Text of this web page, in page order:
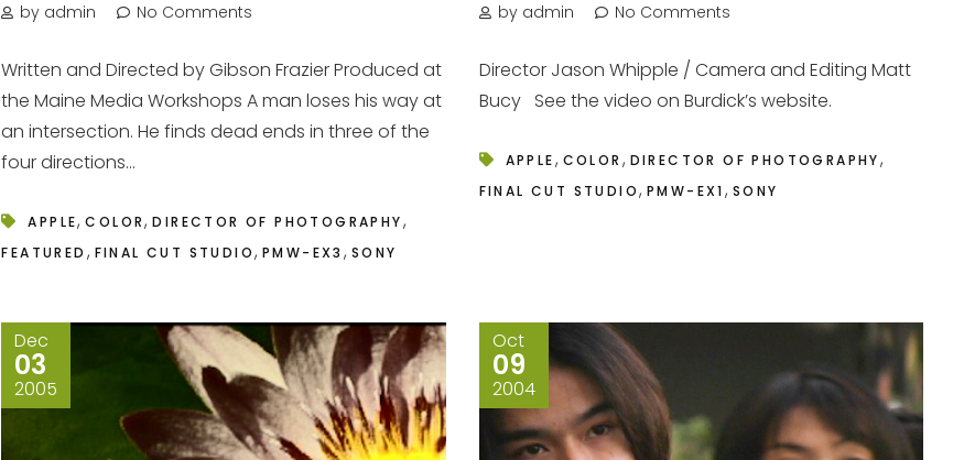
by admin No Comments
Written and Directed by Gibson Frazier Produced at
the Maine Media Workshops A man loses his way at
an intersection. He finds dead ends in three of the
four directions...
APPLE,COLOR,DIRECTOR OF PHOTOGRAPHY,
FEATURED , FINAL CUT STUDIO, PMW-EX3 , SONY
by admin No Comments
Director Jason Whipple / Camera and Editing Matt
Bucy See the video on Burdick’s website.
APPLE, COLOR , DIRECTOR OF PHOTOGRAPHY,
FINAL CUT STUDIO,PMW-EX1, SONY
Dec
03
2005
Oct
09
2004